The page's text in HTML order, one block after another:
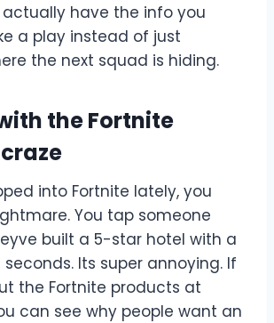
have the info you
a play instead of just
the next squad is hiding.
the Fortnite
into Fortnite lately, you
You tap someone
built a 5-star hotel with a
Its super annoying. If
the Fortnite products at
can see why people want an